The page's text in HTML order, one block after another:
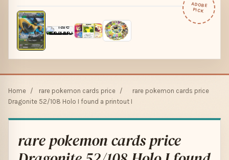
ADOBE
PICK
Home / rare pokemon cards price /
rare pokemon cards price
Dragonite 52/108 Holo I found a printout I
rare pokemon cards price